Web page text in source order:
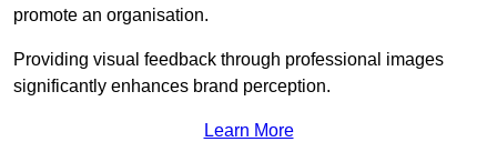
promote an organisation.
Providing visual feedback through professional images
significantly enhances brand perception.
Learn More